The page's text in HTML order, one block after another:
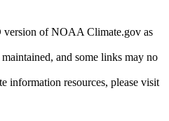
of NOAA Climate.gov as
and some links may no
information resources, please visit